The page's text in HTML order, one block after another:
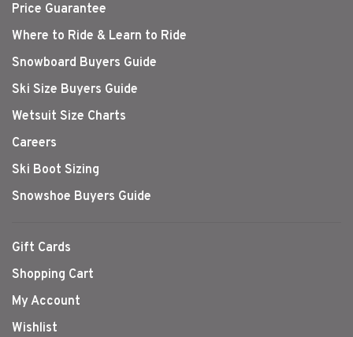
Price Guarantee
Where to Ride & Learn to Ride
Snowboard Buyers Guide
Ski Size Buyers Guide
Wetsuit Size Charts
Careers
Ski Boot Sizing
Snowshoe Buyers Guide
Gift Cards
Shopping Cart
My Account
Wishlist